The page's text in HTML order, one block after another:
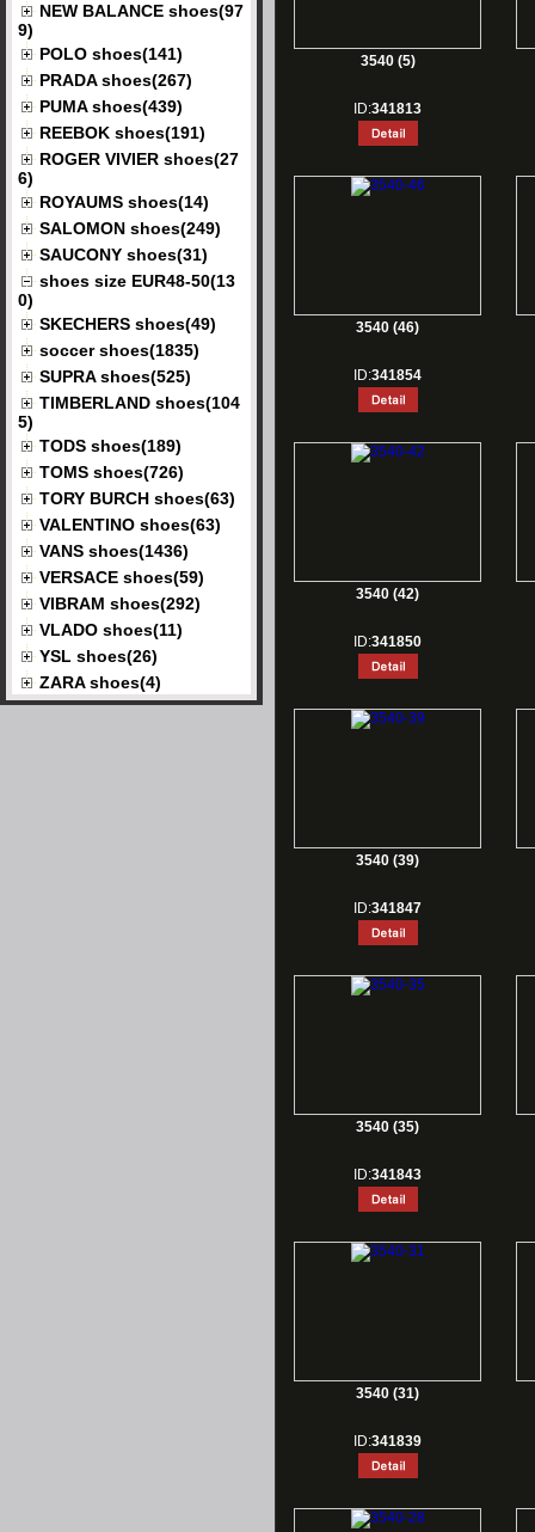
NEW BALANCE shoes(97
9)
POLO shoes(141)
PRADA shoes(267)
PUMA shoes(439)
REEBOK shoes(191)
ROGER VIVIER shoes(27
6)
ROYAUMS shoes(14)
SALOMON shoes(249)
SAUCONY shoes(31)
shoes size EUR48-50(13
0)
SKECHERS shoes(49)
soccer shoes(1835)
SUPRA shoes(525)
TIMBERLAND shoes(104
5)
TODS shoes(189)
TOMS shoes(726)
TORY BURCH shoes(63)
VALENTINO shoes(63)
VANS shoes(1436)
VERSACE shoes(59)
VIBRAM shoes(292)
VLADO shoes(11)
YSL shoes(26)
ZARA shoes(4)
3540 (5)
ID:341813
3540 (46)
ID:341854
3540 (42)
ID:341850
3540 (39)
ID:341847
3540 (35)
ID:341843
3540 (31)
ID:341839